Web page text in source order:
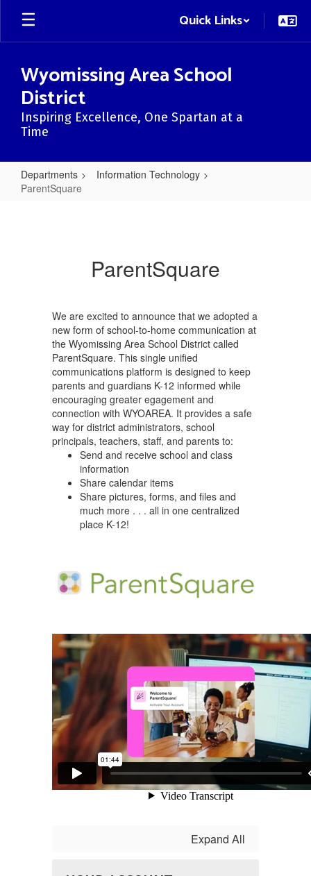
Skip
main
Quick Links
Wyomissing Area School
District
Inspiring Excellence, One Spartan at a
Time
Departments
Information Technology
ParentSquare
ParentSquare
We are excited to announce that we adopted a
new form of school-to-home communication at
the Wyomissing Area School District called
ParentSquare. This single unified
communications platform is designed to keep
parents and guardians K-12 informed while
encouraging greater egagement and
connection with WYOAREA. It provides a safe
way for district administrators, school
principals, teachers, staff, and parents to:
Send and receive school and class
information
Share calendar items
Share pictures, forms, and files and
much more . . . all in one centralized
place K-12!
Expand All